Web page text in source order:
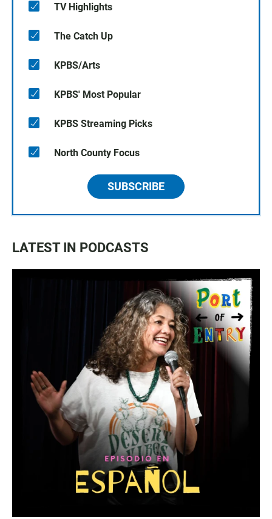
TV Highlights
The Catch Up
KPBS/Arts
KPBS' Most Popular
KPBS Streaming Picks
North County Focus
SUBSCRIBE
LATEST IN PODCASTS